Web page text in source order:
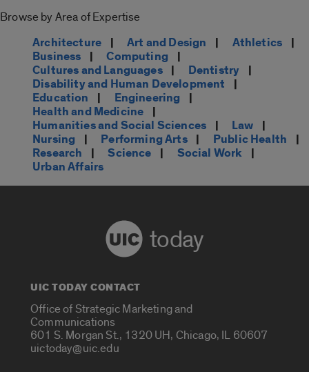
Browse by Area of Expertise
Architecture | Art and Design | Athletics |
Business | Computing |
Cultures and Languages| Dentistry |
Disability and Human Development |
Education | Engineering |
Health and Medicine |
Humanities and Social Sciences | Law |
Nursing | Performing Arts| Public Health |
Research | Science | Social Work |
Urban Affairs
today
UIC TODAY CONTACT
Office of Strategic Marketing and
Communications
601 S. Morgan St., 1320 UH, Chicago, IL 60607
uictoday@uic.edu